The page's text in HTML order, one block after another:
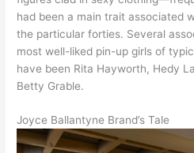
had been a main trait associated
the particular forties. Several
most well-liked pin-up girls of
have been Rita Hayworth, Hedy
Betty Grable.
Joyce Ballantyne Brand’s Tale